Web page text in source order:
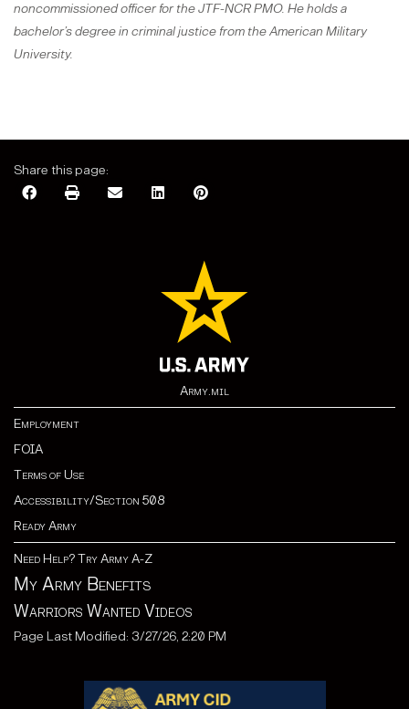
noncommissioned officer for the JTF-NCR PMO. He holds a
bachelor’s degree in criminal justice from the American Military
University.
Share this page:
Army.mil
Employment
FOIA
Terms of Use
Accessibility/Section 508
Ready Army
Need Help? Try Army A-Z
My Army Benefits
Warriors Wanted Videos
Page Last Modified: 3/27/26, 2:20 PM